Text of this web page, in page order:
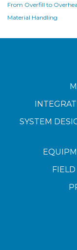
From Overfill to
Material Handling
SYSTEM